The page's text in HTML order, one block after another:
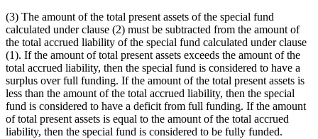
(3) The amount of the total present assets of the special fund
calculated under clause (2) must be subtracted from the amount of
the total accrued liability of the special fund calculated under clause
(1). If the amount of total present assets exceeds the amount of the
total accrued liability, then the special fund is considered to have a
surplus over full funding. If the amount of the total present assets is
less than the amount of the total accrued liability, then the special
fund is considered to have a deficit from full funding. If the amount
of total present assets is equal to the amount of the total accrued
liability, then the special fund is considered to be fully funded.